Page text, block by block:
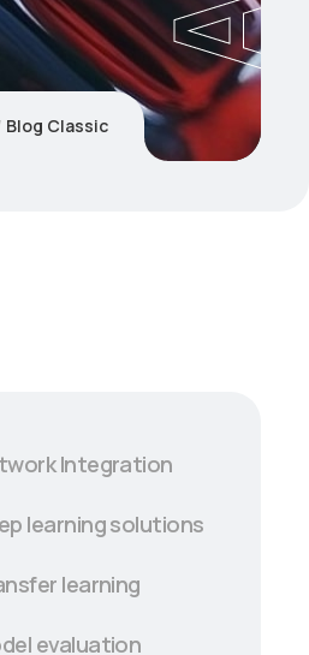
Blog Classic
Integration
learning solutions
learning
evaluation